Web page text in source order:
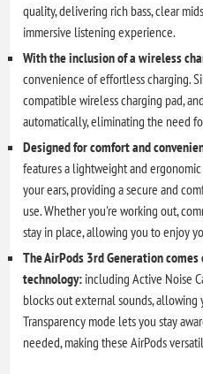
quality, delivering rich bass, clear
immersive listening experience.
With the inclusion of a wireless
convenience of effortless charging.
compatible wireless charging pad,
automatically, eliminating the need
Designed for comfort and
features a lightweight and
your ears, providing a secure and
use. Whether you're working out,
stay in place, allowing you to enjoy
The AirPods 3rd Generation
technology: including Active Noise
blocks out external sounds, allowing
Transparency mode lets you stay
needed, making these AirPods